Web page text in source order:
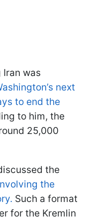
was
next
to end the
to him, the
25,000
the
the
Such a format
for the Kremlin